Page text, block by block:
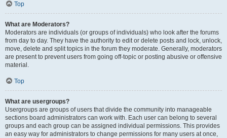
Top
What are Moderators?
Moderators are individuals (or groups of individuals) who look after the forums
from day to day. They have the authority to edit or delete posts and lock, unlock,
move, delete and split topics in the forum they moderate. Generally, moderators
are present to prevent users from going off-topic or posting abusive or offensive
material.
Top
What are usergroups?
Usergroups are groups of users that divide the community into manageable
sections board administrators can work with. Each user can belong to several
groups and each group can be assigned individual permissions. This provides
an easy way for administrators to change permissions for many users at once,